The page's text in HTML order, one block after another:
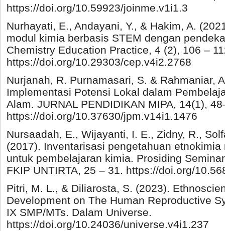
https://doi.org/10.59923/joinme.v1i1.3
Nurhayati, E., Andayani, Y., & Hakim, A.
modul kimia berbasis STEM dengan
Chemistry Education Practice, 4 (2), 106 –
https://doi.org/10.29303/cep.v4i2.2768
Nurjanah, R. Purnamasari, S. & Rahmaniar,
Implementasi Potensi Lokal dalam
Alam. JURNAL PENDIDIKAN MIPA, 14(1),
https://doi.org/10.37630/jpm.v14i1.1476
Nursaadah, E., Wijayanti, I. E., Zidny, R.,
(2017). Inventarisasi pengetahuan
untuk pembelajaran kimia. Prosiding
FKIP UNTIRTA, 25 – 31. https://doi.org/
Pitri, M. L., & Diliarosta, S. (2023).
Development on The Human Reproductive
IX SMP/MTs. Dalam Universe.
https://doi.org/10.24036/universe.v4i1.237